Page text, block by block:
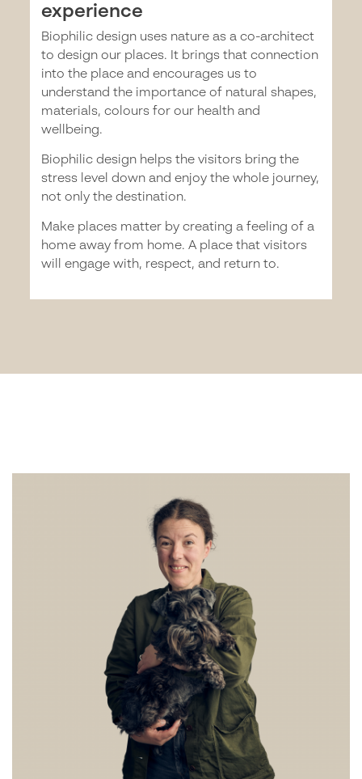
experience
Biophilic design uses nature as a co-architect
to design our places. It brings that connection
into the place and encourages us to
understand the importance of natural shapes,
materials, colours for our health and
wellbeing.
Biophilic design helps the visitors bring the
stress level down and enjoy the whole journey,
not only the destination.
Make places matter by creating a feeling of a
home away from home. A place that visitors
will engage with, respect, and return to.